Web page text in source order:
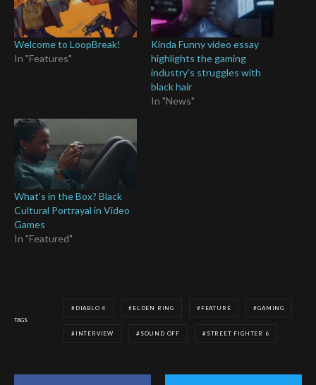
Welcome to LoopBreak!
In "Features"
Kinda Funny video essay
highlights the gaming
industry’s struggles with
black hair
In "News"
What’s in the Box? Black
Cultural Portrayal in Video
Games
In "Featured"
TAGS
DIABLO 4 ELDEN RING FEATURE GAMING
INTERVIEW SOUND OFF STREET FIGHTER 6